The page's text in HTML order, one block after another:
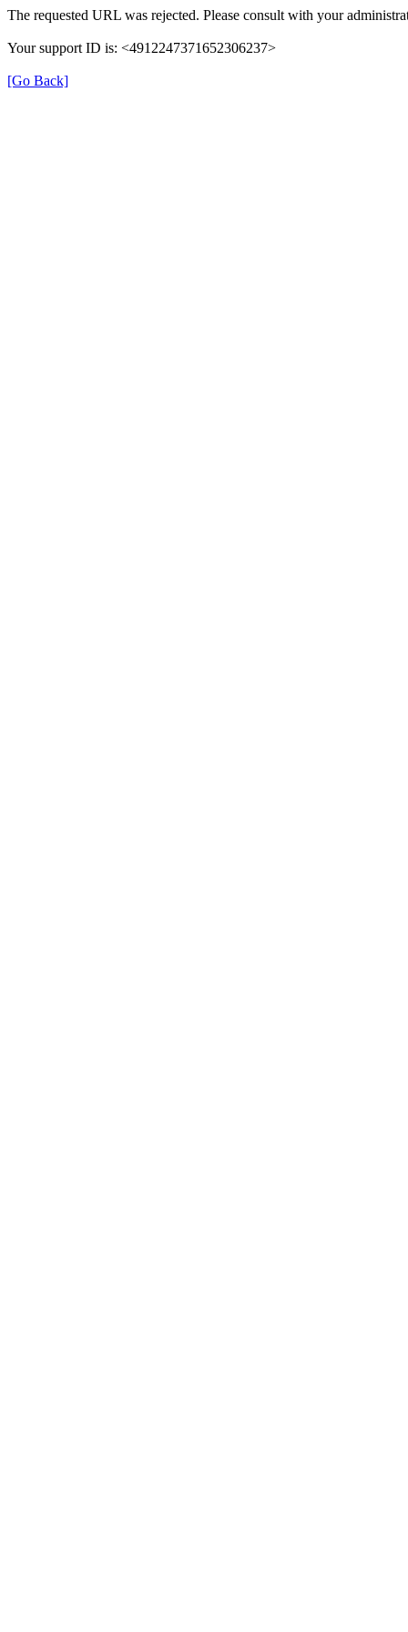
The requested URL was rejected. Please consult with your
Your support ID is: <4912247371652306237>
[Go Back]